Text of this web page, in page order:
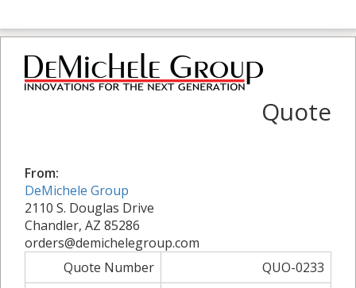
Quote
From:
DeMichele Group
2110 S. Douglas Drive
Chandler, AZ 85286
orders@demichelegroup.com
Quote Number
QUO-0233